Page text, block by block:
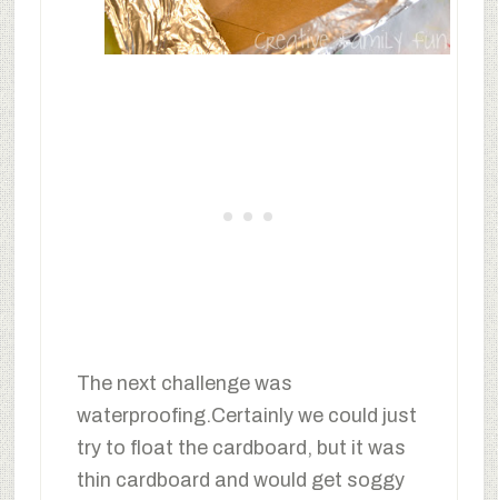
The next challenge was
waterproofing.Certainly we could just
try to float the cardboard, but it was
thin cardboard and would get soggy